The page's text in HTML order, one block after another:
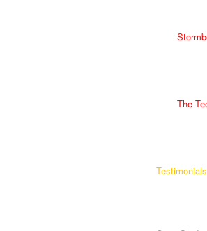
The
Testimonials